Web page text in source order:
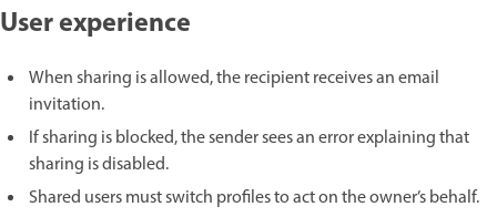
User experience
When sharing is allowed, the recipient receives an email
invitation.
If sharing is blocked, the sender sees an error explaining that
sharing is disabled.
Shared users must switch profiles to act on the owner’s behalf.